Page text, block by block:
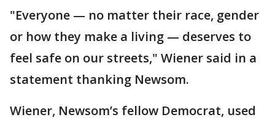
"Everyone — no matter their race, gender
or how they make a living — deserves to
feel safe on our streets," Wiener said in a
statement thanking Newsom.
Wiener, Newsom’s fellow Democrat, used